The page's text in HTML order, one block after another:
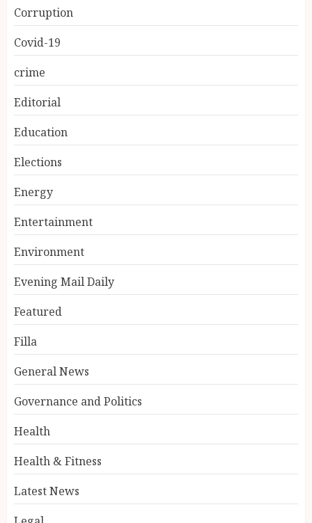
Corruption
Covid-19
crime
Editorial
Education
Elections
Energy
Entertainment
Environment
Evening Mail Daily
Featured
Filla
General News
Governance and Politics
Health
Health & Fitness
Latest News